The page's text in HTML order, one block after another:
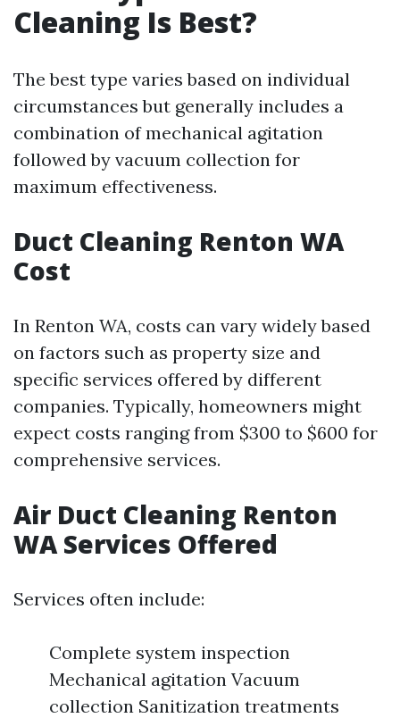
Cleaning Is Best?
The best type varies based on individual
circumstances but generally includes a
combination of mechanical agitation
followed by vacuum collection for
maximum effectiveness.
Duct Cleaning Renton WA
Cost
In Renton WA, costs can vary widely based
on factors such as property size and
specific services offered by different
companies. Typically, homeowners might
expect costs ranging from $300 to $600 for
comprehensive services.
Air Duct Cleaning Renton
WA Services Offered
Services often include:
Complete system inspection
Mechanical agitation Vacuum
collection Sanitization treatments